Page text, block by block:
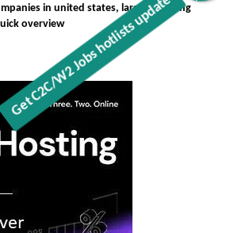
W2 Jobs hotlists update
in united states, largest staffing
overview